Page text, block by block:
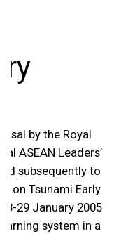
by the Royal
ASEAN Leaders’
subsequently to
on Tsunami Early
29 January 2005
system in a